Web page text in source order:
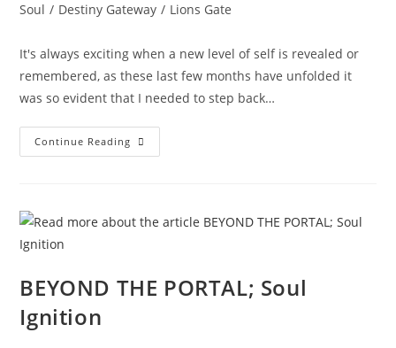
Soul / Destiny Gateway / Lions Gate
It's always exciting when a new level of self is revealed or
remembered, as these last few months have unfolded it
was so evident that I needed to step back…
Continue Reading 888
–
Chakra
Link
BEYOND THE PORTAL; Soul
Ignition